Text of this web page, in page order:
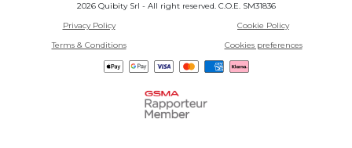
2026 Quibity Srl - All right reserved. C.O.E. SM31836
Privacy Policy
Cookie Policy
Terms & Conditions
Cookies preferences